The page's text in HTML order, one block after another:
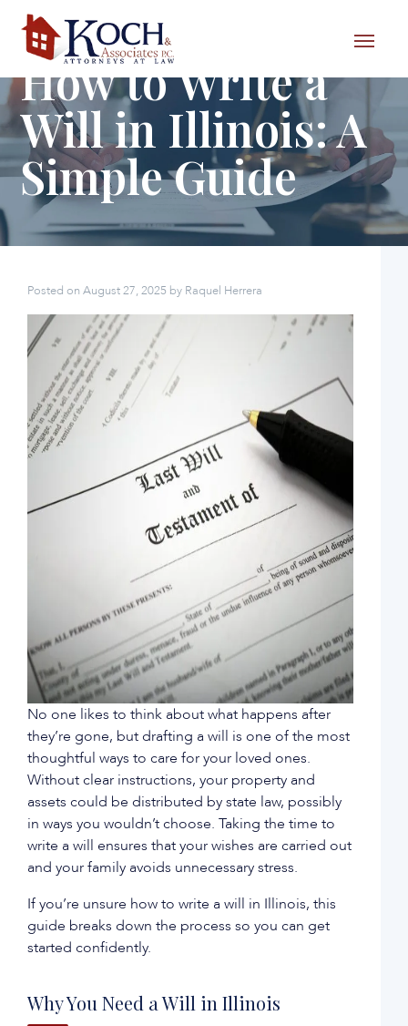
Skip to content
How to Write a
Will in Illinois: A
Simple Guide
Posted onAugust 27, 2025 by Raquel Herrera
No one likes to think about what happens after
they’re gone, but drafting a will is one of the most
thoughtful ways to care for your loved ones.
Without clear instructions, your property and
assets could be distributed by state law, possibly
in ways you wouldn’t choose. Taking the time to
write a will ensures that your wishes are carried out
and your family avoids unnecessary stress.
If you’re unsure how to write a will in Illinois, this
guide breaks down the process so you can get
started confidently.
Why You Need a Will in Illinois